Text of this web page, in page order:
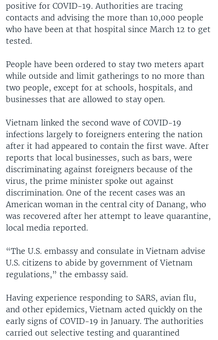
positive for COVID-19. Authorities are tracing
contacts and advising the more than 10,000 people
who have been at that hospital since March 12 to get
tested.
People have been ordered to stay two meters apart
while outside and limit gatherings to no more than
two people, except for at schools, hospitals, and
businesses that are allowed to stay open.
Vietnam linked the second wave of COVID-19
infections largely to foreigners entering the nation
after it had appeared to contain the first wave. After
reports that local businesses, such as bars, were
discriminating against foreigners because of the
virus, the prime minister spoke out against
discrimination. One of the recent cases was an
American woman in the central city of Danang, who
was recovered after her attempt to leave quarantine,
local media reported.
“The U.S. embassy and consulate in Vietnam advise
U.S. citizens to abide by government of Vietnam
regulations,” the embassy said.
Having experience responding to SARS, avian flu,
and other epidemics, Vietnam acted quickly on the
early signs of COVID-19 in January. The authorities
carried out selective testing and quarantined